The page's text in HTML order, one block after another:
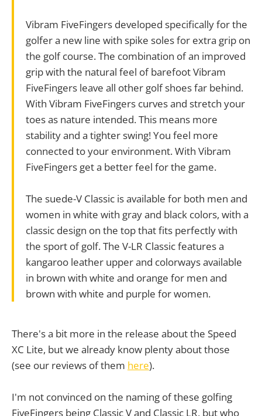
Vibram FiveFingers developed specifically for the
golfer a new line with spike soles for extra grip on
the golf course. The combination of an improved
grip with the natural feel of barefoot Vibram
FiveFingers leave all other golf shoes far behind.
With Vibram FiveFingers curves and stretch your
toes as nature intended. This means more
stability and a tighter swing! You feel more
connected to your environment. With Vibram
FiveFingers get a better feel for the game.
The suede-V Classic is available for both men and
women in white with gray and black colors, with a
classic design on the top that fits perfectly with
the sport of golf. The V-LR Classic features a
kangaroo leather upper and colorways available
in brown with white and orange for men and
brown with white and purple for women.
There's a bit more in the release about the Speed
XC Lite, but we already know plenty about those
(see our reviews of them here).
I'm not convinced on the naming of these golfing
FiveFingers being Classic V and Classic LR, but who